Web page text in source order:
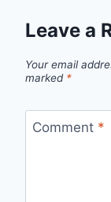
Leave a
Your email
marked *
Comment *